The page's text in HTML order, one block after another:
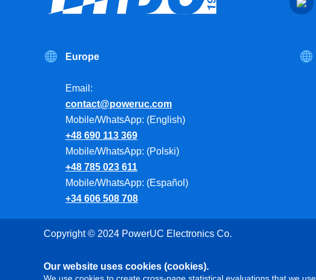
Europe
Email:
contact@poweruc.com
Mobile/WhatsApp: (English)
+48 690 113 369
Mobile/WhatsApp: (Polski)
+48 785 023 611
Mobile/WhatsApp: (Español)
+34 606 508 708
Copyright © 2024 PowerUC Electronics Co.
Our website uses cookies (cookies).